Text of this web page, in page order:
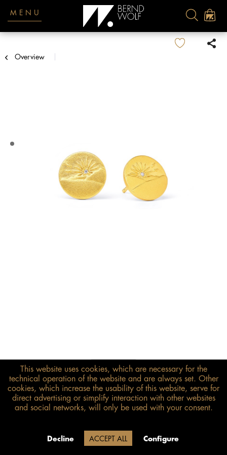
MENU
Overview
€278.00*
inkl. MwSt.zzgl. Versandkosten
Size guide
delivery will be after August 12.
This website uses cookies, which are necessary for the
technical operation of the website and are always set. Other
cookies, which increase the usability of this website, serve for
direct advertising or simplify interaction with other websites
and social networks, will only be used with your consent.
Decline ACCEPT ALL Configure